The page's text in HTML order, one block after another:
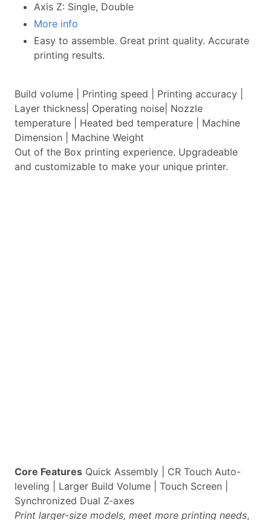
Axis Z: Single, Double
More info
Easy to assemble. Great print quality. Accurate
printing results.
Build volume | Printing speed | Printing accuracy |
Layer thickness| Operating noise| Nozzle
temperature | Heated bed temperature | Machine
Dimension | Machine Weight
Out of the Box printing experience. Upgradeable
and customizable to make your unique printer.
Core Features Quick Assembly | CR Touch Auto-
leveling | Larger Build Volume | Touch Screen |
Synchronized Dual Z-axes
Print larger-size models, meet more printing needs,